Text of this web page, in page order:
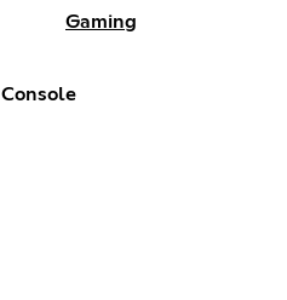
Gaming
Console